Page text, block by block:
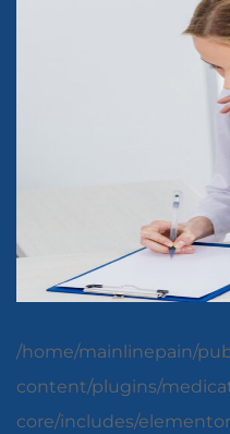
/home/mainlinepain/
content/plugins/
core/includes/